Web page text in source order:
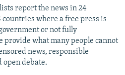
report the news in 24
countries where a free press is
or not fully
provide what many people cannot
news, responsible
open debate.